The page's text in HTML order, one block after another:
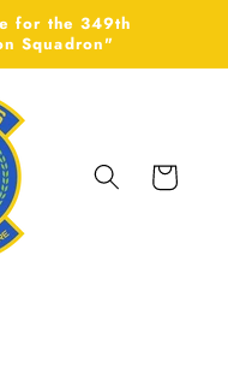
for the 349th
Squadron"
Cart